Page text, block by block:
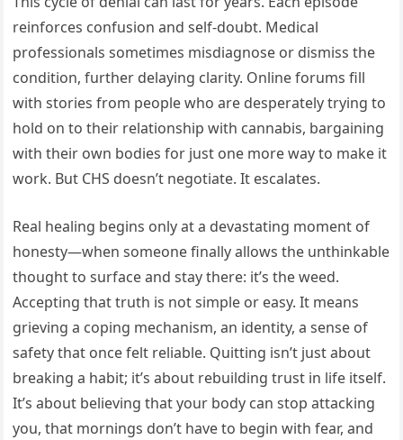
reinforces confusion and self-doubt. Medical
professionals sometimes misdiagnose or dismiss the
condition, further delaying clarity. Online forums fill
with stories from people who are desperately trying to
hold on to their relationship with cannabis, bargaining
with their own bodies for just one more way to make it
work. But CHS doesn’t negotiate. It escalates.
Real healing begins only at a devastating moment of
honesty—when someone finally allows the unthinkable
thought to surface and stay there: it’s the weed.
Accepting that truth is not simple or easy. It means
grieving a coping mechanism, an identity, a sense of
safety that once felt reliable. Quitting isn’t just about
breaking a habit; it’s about rebuilding trust in life itself.
It’s about believing that your body can stop attacking
you, that mornings don’t have to begin with fear, and